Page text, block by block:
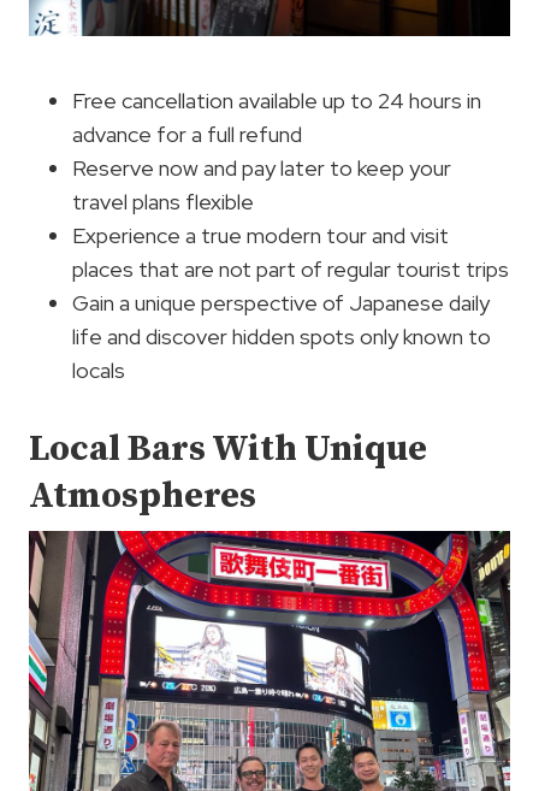
Free cancellation available up to 24 hours in
advance for a full refund
Reserve now and pay later to keep your
travel plans flexible
Experience a true modern tour and visit
places that are not part of regular tourist trips
Gain a unique perspective of Japanese daily
life and discover hidden spots only known to
locals
Local Bars With Unique
Atmospheres